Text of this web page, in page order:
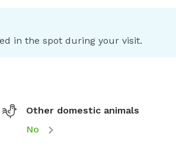
in the spot during your visit.
Other domestic animals
No